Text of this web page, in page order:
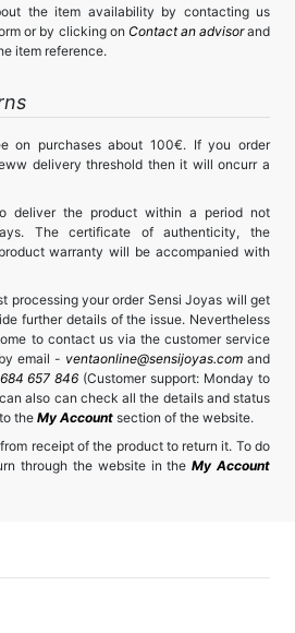
the item availability by contacting us
or by clicking on Contact an advisorand
item reference.
on purchases about 100€. If you order
delivery threshold then it will oncurr a
deliver the product within a period not
The certificate of authenticity, the
warranty will be accompanied with
processing your order Sensi Joyas will get
further details of the issue. Nevertheless
to contact us via the customer service
email - ventaonline@sensijoyas.comand
684 657 846 (Customer support: Monday to
also can check all the details and status
the My Account section of the website.
receipt of the product to return it. To do
through the website in theMy Account